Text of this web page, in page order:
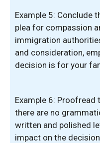
Example 5: Conclude
plea for compassion
immigration
and consideration,
decision is for your
Example 6:
there are no
written and polished
impact on the